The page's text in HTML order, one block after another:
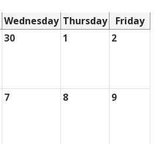
Wednesday Thursday
Friday
30 1 2
7 8 9